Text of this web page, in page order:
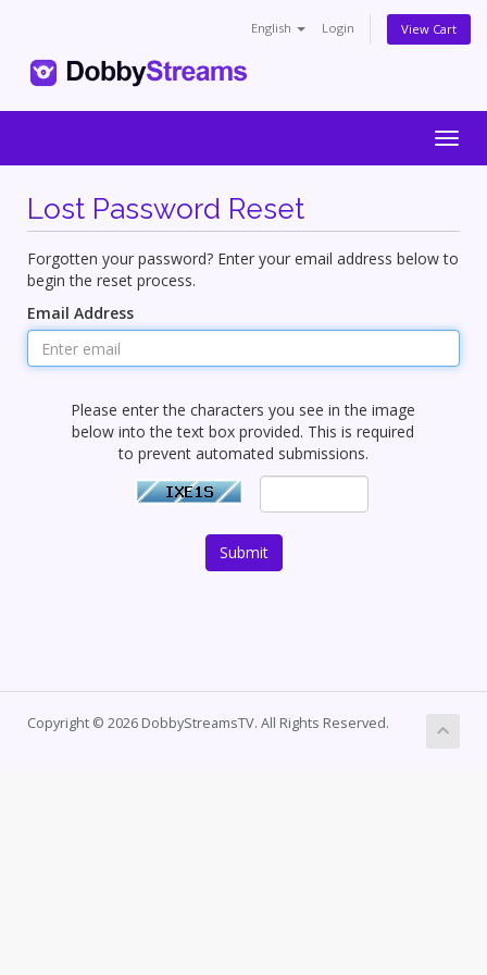
English Login View Cart
Lost Password Reset
Forgotten your password? Enter your email address below to
begin the reset process.
Email Address
Please enter the characters you see in the image
below into the text box provided. This is required
to prevent automated submissions.
Submit
Copyright © 2026 DobbyStreamsTV. All Rights Reserved.